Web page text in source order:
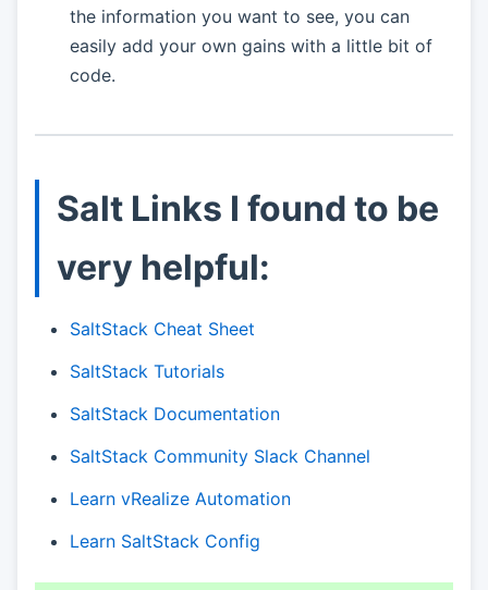
the information you want to see, you can
easily add your own gains with a little bit of
code.
Salt Links I found to be
very helpful:
SaltStack Cheat Sheet
SaltStack Tutorials
SaltStack Documentation
SaltStack Community Slack Channel
Learn vRealize Automation
Learn SaltStack Config